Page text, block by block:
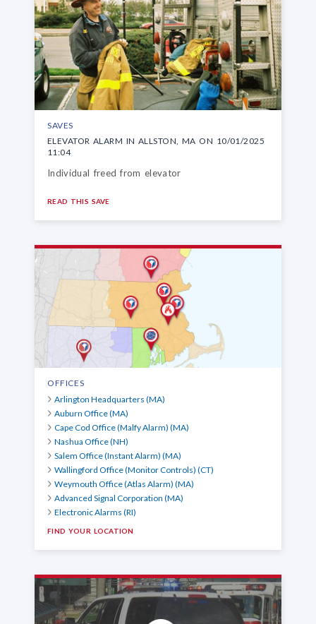
SAVES
ELEVATOR ALARM IN ALLSTON, MA ON 10/01/2025
11:04
Individual freed from elevator
READ THIS SAVE
OFFICES
Arlington Headquarters (MA)
Auburn Office (MA)
Cape Cod Office (Malfy Alarm) (MA)
Nashua Office (NH)
Salem Office (Instant Alarm) (MA)
Wallingford Office (Monitor Controls) (CT)
Weymouth Office (Atlas Alarm) (MA)
Advanced Signal Corporation (MA)
Electronic Alarms (RI)
FIND YOUR LOCATION